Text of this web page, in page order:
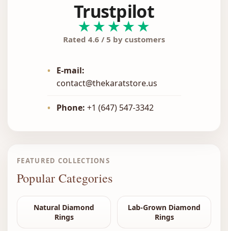
Trustpilot
★★★★★
Rated 4.6 / 5 by customers
•
E-mail:
contact@thekaratstore.us
• Phone: +1 (647) 547-3342
FEATURED COLLECTIONS
Popular Categories
Natural Diamond
Rings
Lab-Grown Diamond
Rings